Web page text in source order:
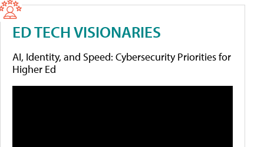
ED TECH VISIONARIES
AI, Identity, and Speed: Cybersecurity Priorities for
Higher Ed